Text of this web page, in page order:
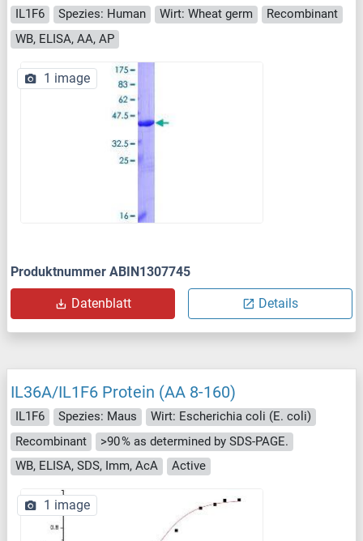
IL1F6 Spezies: Human Wirt: Wheat germ
Recombinant
WB, ELISA, AA, AP
1 image
Produktnummer ABIN1307745
Datenblatt Details
IL36A/IL1F6 Protein (AA 8-160)
IL1F6 Spezies: Maus
Wirt: Escherichia coli (E. coli)
Recombinant
>90 % as determined by SDS-PAGE.
WB, ELISA, SDS, Imm, AcA
Active
1 image